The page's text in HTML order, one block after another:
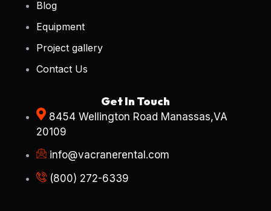
Blog
Equipment
Project gallery
Contact Us
Get In Touch
8454 Wellington Road Manassas,VA
20109
info@vacranerental.com
(800) 272-6339